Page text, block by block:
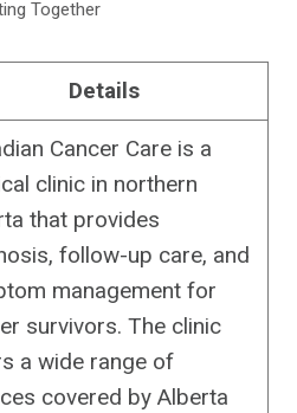
Together
Details
Cancer Care is a
clinic in northern
that provides
follow-up care, and
management for
survivors. The clinic
a wide range of
covered by Alberta